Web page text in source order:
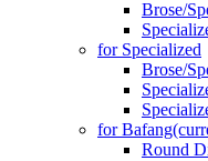
Brose/
for Specialized
Brose/
for Bafang
Round